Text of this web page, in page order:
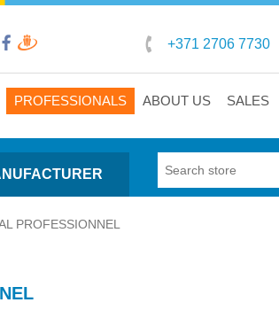
+371 2706 7730
PROFESSIONALS ABOUT US SALES
PROFESSIONNEL